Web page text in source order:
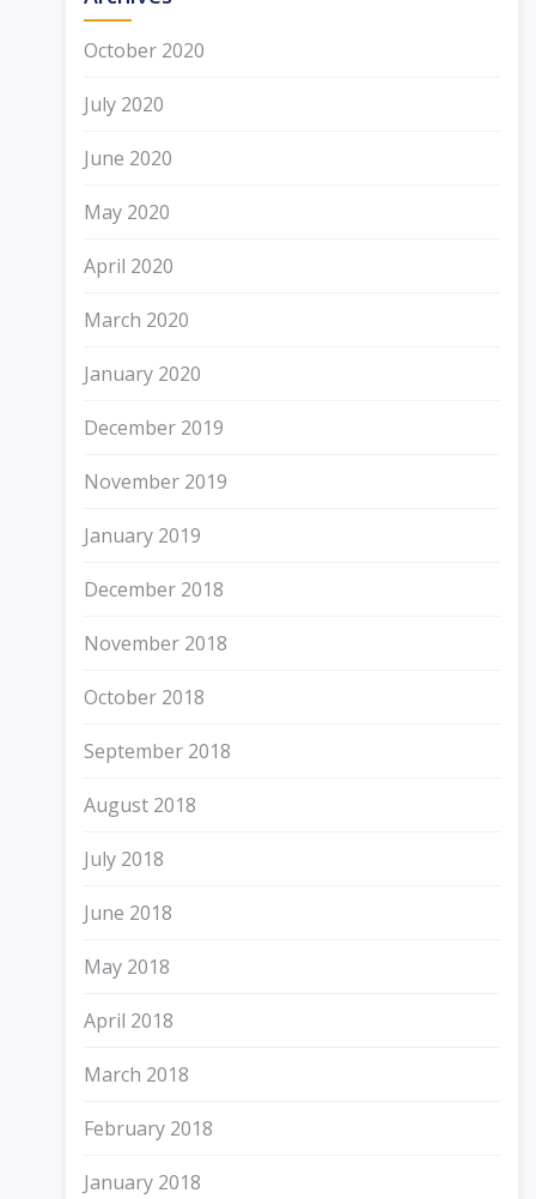
October 2020
July 2020
June 2020
May 2020
April 2020
March 2020
January 2020
December 2019
November 2019
January 2019
December 2018
November 2018
October 2018
September 2018
August 2018
July 2018
June 2018
May 2018
April 2018
March 2018
February 2018
January 2018